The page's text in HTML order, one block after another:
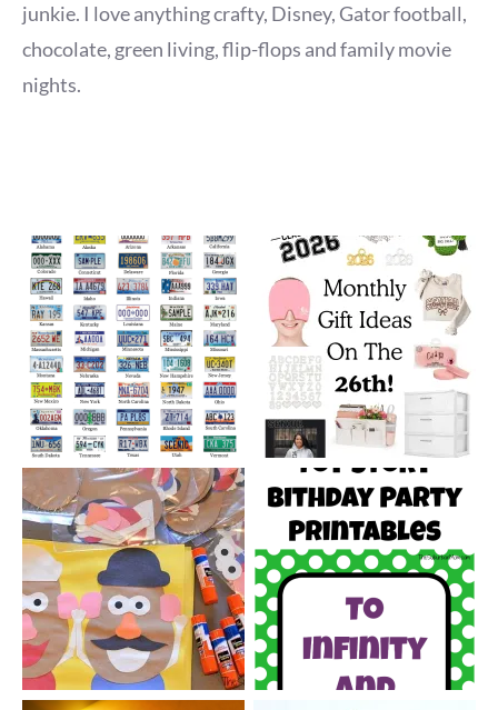
junkie. I love anything crafty, Disney, Gator football,
chocolate, green living, flip-flops and family movie
nights.